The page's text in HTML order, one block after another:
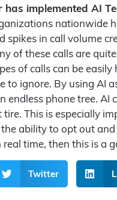
has implemented AI
nationwide
spikes in call volume
of these calls are
of calls can be
to ignore. By using AI
endless phone tree.
This is especially
ability to opt out
time, then this is a
Twitter